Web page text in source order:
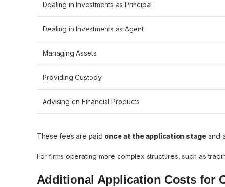
Dealing in Investments as Principal
Dealing in Investments as Agent
Managing Assets
Providing Custody
Advising on Financial Products
These fees are paid once at the application stage and
For firms operating more complex structures, such as
Additional Application Costs for